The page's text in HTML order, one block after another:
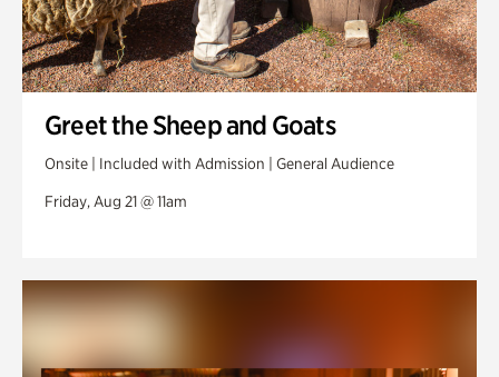
Greet the Sheep and Goats
Onsite | Included with Admission | General Audience
Friday, Aug 21 @ 11am